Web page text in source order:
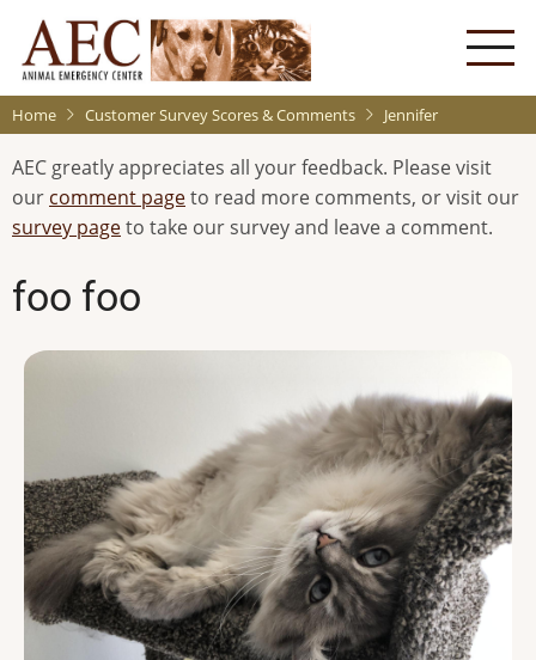
main
content
Home Customer Survey Scores & Comments Jennifer
AEC greatly appreciates all your feedback. Please visit
our comment pageto read more comments, or visit our
survey pageto take our survey and leave a comment.
foo foo